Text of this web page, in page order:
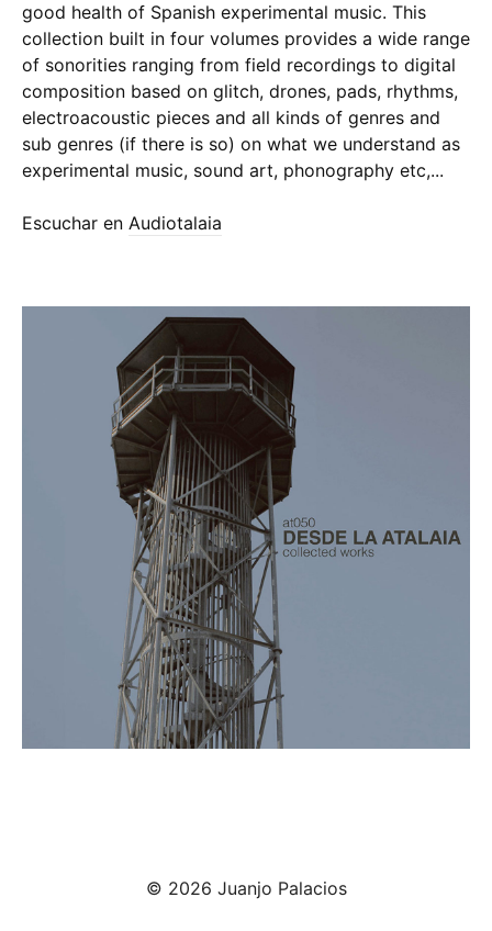
good health of Spanish experimental music. This
collection built in four volumes provides a wide range
of sonorities ranging from field recordings to digital
composition based on glitch, drones, pads, rhythms,
electroacoustic pieces and all kinds of genres and
sub genres (if there is so) on what we understand as
experimental music, sound art, phonography etc,...
Escuchar en Audiotalaia
© 2026 Juanjo Palacios